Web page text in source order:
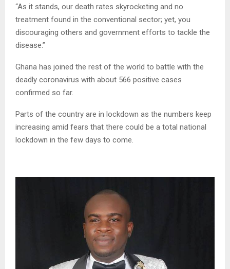
“As it stands, our death rates skyrocketing and no
treatment found in the conventional sector; yet, you
discouraging others and government efforts to tackle the
disease.”
Ghana has joined the rest of the world to battle with the
deadly coronavirus with about 566 positive cases
confirmed so far.
Parts of the country are in lockdown as the numbers keep
increasing amid fears that there could be a total national
lockdown in the few days to come.